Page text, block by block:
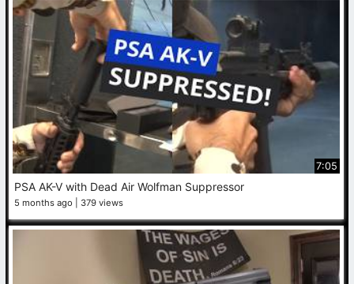
7:05
PSA AK-V with Dead Air Wolfman Suppressor
5 months ago 379 views